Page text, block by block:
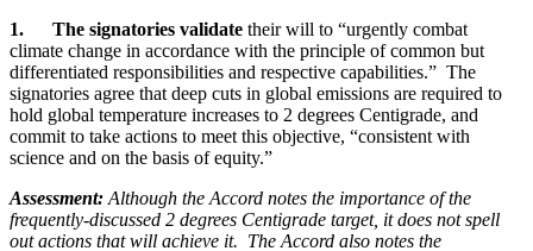
1. The signatories validate their will to “urgently combat
climate change in accordance with the principle of common but
differentiated responsibilities and respective capabilities.” The
signatories agree that deep cuts in global emissions are required to
hold global temperature increases to 2 degrees Centigrade, and
commit to take actions to meet this objective, “consistent with
science and on the basis of equity.”
Assessment: Although the Accord notes the importance of the
frequently-discussed 2 degrees Centigrade target, it does not spell
out actions that will achieve it. The Accord also notes the